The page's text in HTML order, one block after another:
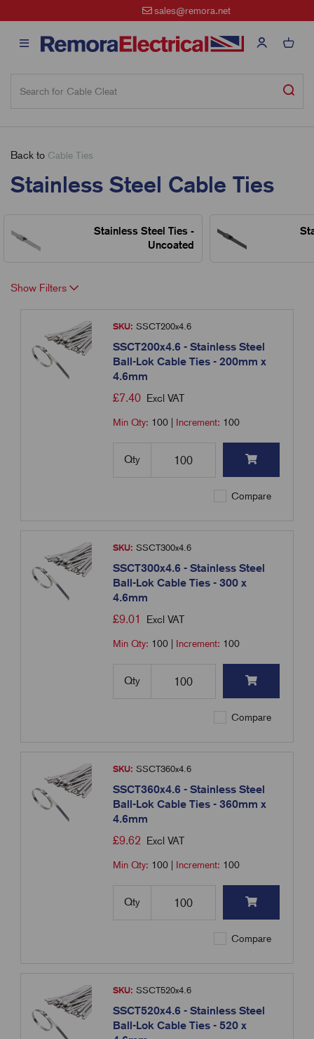
sales@remora.net
Back to Cable Ties
Stainless Steel Cable Ties
Stainless Steel Ties -
Uncoated
Show Filters
SKU: SSCT200x4.6
SSCT200x4.6 - Stainless Steel
Ball-Lok Cable Ties - 200mm x
4.6mm
£7.40 Excl VAT
Min Qty: 100 Increment: 100
Qty
Compare
SKU: SSCT300x4.6
SSCT300x4.6 - Stainless Steel
Ball-Lok Cable Ties - 300 x
4.6mm
£9.01 Excl VAT
Min Qty: 100 Increment: 100
Qty
Compare
SKU: SSCT360x4.6
SSCT360x4.6 - Stainless Steel
Ball-Lok Cable Ties - 360mm x
4.6mm
£9.62 Excl VAT
Min Qty: 100 Increment: 100
Qty
Compare
SKU: SSCT520x4.6
SSCT520x4.6 - Stainless Steel
Ball-Lok Cable Ties - 520 x